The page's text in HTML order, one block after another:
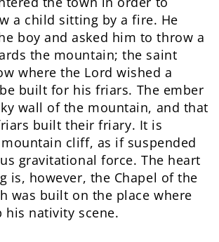
a child sitting by a fire. He
boy and asked him to throw a
the mountain; the saint
where the Lord wished a
built for his friars. The ember
wall of the mountain, and that
built their friary. It is
cliff, as if suspended
gravitational force. The heart
is, however, the Chapel of the
was built on the place where
his nativity scene.